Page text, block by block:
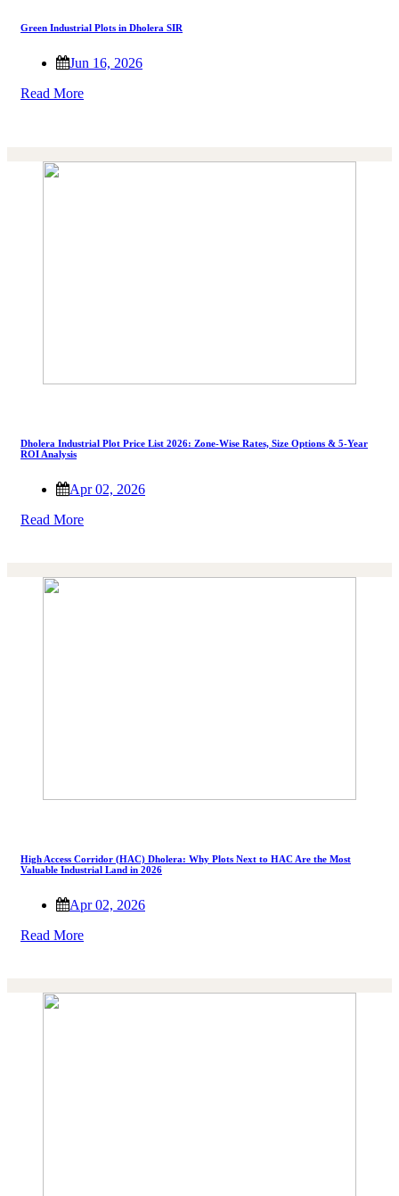
Green Industrial Plots in Dholera SIR
Jun 16, 2026
Read More
Dholera Industrial Plot Price List 2026: Zone-Wise Rates, Size Options & 5-Year
ROI Analysis
Apr 02, 2026
Read More
High Access Corridor (HAC) Dholera: Why Plots Next to HAC Are the Most
Valuable Industrial Land in 2026
Apr 02, 2026
Read More